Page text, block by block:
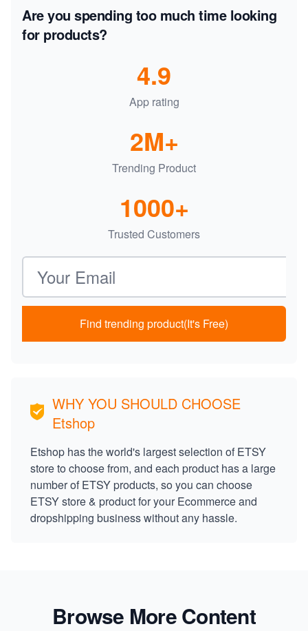
Are you spending too much time looking
for products?
App rating
4.9
Trending Product
2M+
Trusted Customers
1000+
Email address
Find trending product(It's Free)
WHY YOU SHOULD CHOOSE
Etshop
Etshop has the world's largest selection of ETSY
store to choose from, and each product has a large
number of ETSY products, so you can choose
ETSY store & product for your Ecommerce and
dropshipping business without any hassle.
Browse More Content